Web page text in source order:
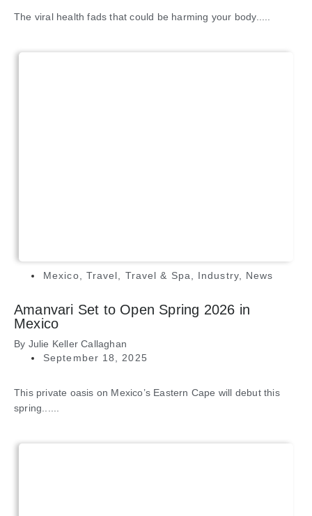
The viral health fads that could be harming your body.....
Mexico, Travel, Travel & Spa, Industry, News
Amanvari Set to Open Spring 2026 in
Mexico
By Julie Keller Callaghan
September 18, 2025
This private oasis on Mexico’s Eastern Cape will debut this
spring......